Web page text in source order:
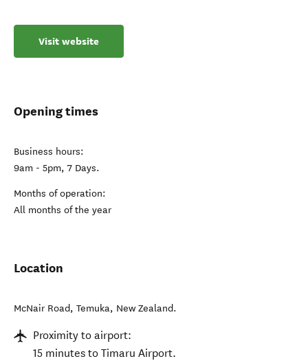
Visit website
Opening times
Business hours:
9am - 5pm, 7 Days.
Months of operation:
All months of the year
Location
McNair Road, Temuka, New Zealand.
Proximity to airport:
15 minutes to Timaru Airport.